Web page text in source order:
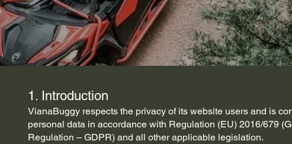
1. Introduction
VianaBuggy respects the privacy of its website users and is
personal data in accordance with Regulation (EU) 2016/679
Regulation – GDPR) and all other applicable legislation.